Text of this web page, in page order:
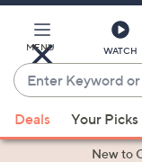
Main
Content
MENU WATCH
Enter
Keyword
or
Item
suggestions
Deals Your Picks
New to